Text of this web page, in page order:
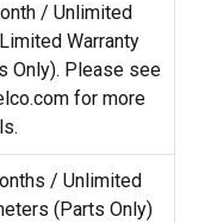
/ Unlimited
Warranty
Only). Please see
for more
/ Unlimited
(Parts Only)